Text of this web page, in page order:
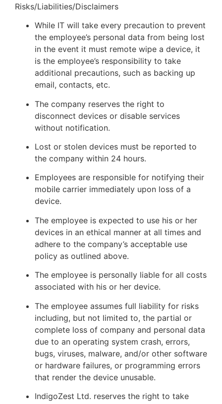
Risks/Liabilities/Disclaimers
While IT will take every precaution to prevent
the employee’s personal data from being lost
in the event it must remote wipe a device, it
is the employee’s responsibility to take
additional precautions, such as backing up
email, contacts, etc.
The company reserves the right to
disconnect devices or disable services
without notification.
Lost or stolen devices must be reported to
the company within 24 hours.
Employees are responsible for notifying their
mobile carrier immediately upon loss of a
device.
The employee is expected to use his or her
devices in an ethical manner at all times and
adhere to the company’s acceptable use
policy as outlined above.
The employee is personally liable for all costs
associated with his or her device.
The employee assumes full liability for risks
including, but not limited to, the partial or
complete loss of company and personal data
due to an operating system crash, errors,
bugs, viruses, malware, and/or other software
or hardware failures, or programming errors
that render the device unusable.
IndigoZest Ltd. reserves the right to take